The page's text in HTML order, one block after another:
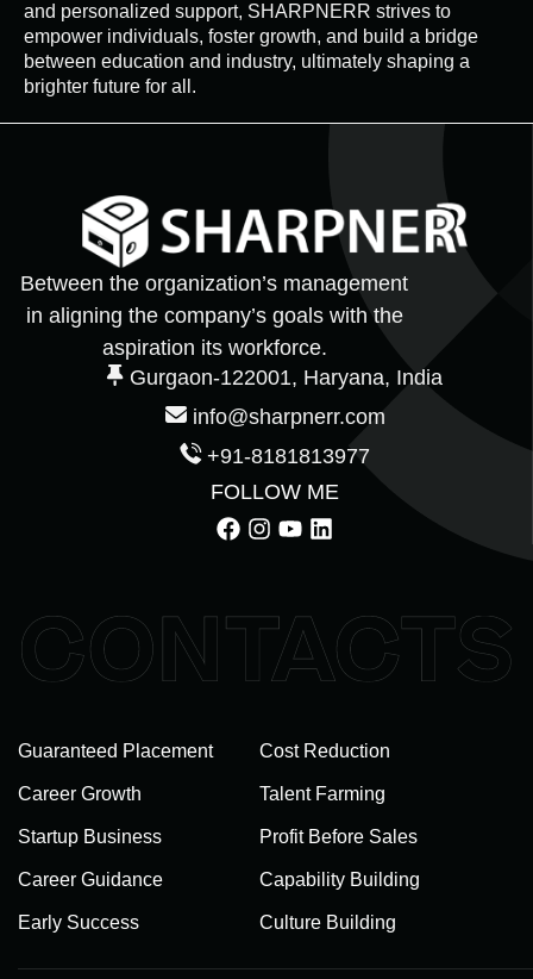
and personalized support, SHARPNERR strives to
empower individuals, foster growth, and build a bridge
between education and industry, ultimately shaping a
brighter future for all.
Between the organization’s management
in aligning the company’s goals with the
aspiration its workforce.
Gurgaon-122001, Haryana, India
info@sharpnerr.com
+91-8181813977
FOLLOW ME
Guaranteed Placement
Career Growth
Startup Business
Career Guidance
Early Success
Cost Reduction
Talent Farming
Profit Before Sales
Capability Building
Culture Building